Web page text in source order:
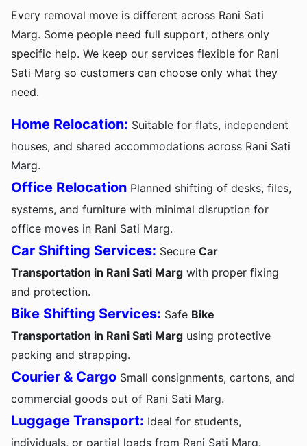
Every removal move is different across Rani Sati
Marg. Some people need full support, others only
specific help. We keep our services flexible for Rani
Sati Marg so customers can choose only what they
need.
Home Relocation: Suitable for flats, independent
houses, and shared accommodations across Rani Sati
Marg.
Office Relocation Planned shifting of desks, files,
systems, and furniture with minimal disruption for
office moves in Rani Sati Marg.
Car Shifting Services: Secure Car
Transportation in Rani Sati Marg with proper fixing
and protection.
Bike Shifting Services: Safe Bike
Transportation in Rani Sati Marg using protective
packing and strapping.
Courier & Cargo Small consignments, cartons, and
commercial goods out of Rani Sati Marg.
Luggage Transport: Ideal for students,
individuals, or partial loads from Rani Sati Marg.